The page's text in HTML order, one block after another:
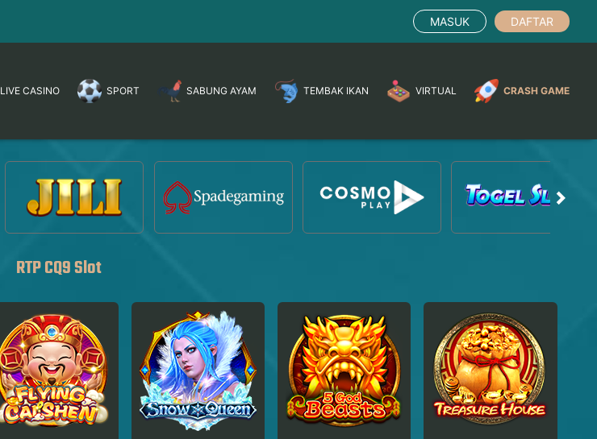
MASUK DAFTAR
LIVE CASINO SPORT SABUNG AYAM TEMBAK IKAN VIRTUAL CRASH GAME
RTP CQ9 Slot